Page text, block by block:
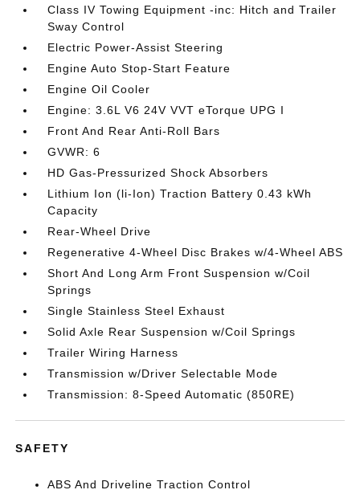
Class IV Towing Equipment -inc: Hitch and Trailer
Sway Control
Electric Power-Assist Steering
Engine Auto Stop-Start Feature
Engine Oil Cooler
Engine: 3.6L V6 24V VVT eTorque UPG I
Front And Rear Anti-Roll Bars
GVWR: 6
HD Gas-Pressurized Shock Absorbers
Lithium Ion (li-Ion) Traction Battery 0.43 kWh
Capacity
Rear-Wheel Drive
Regenerative 4-Wheel Disc Brakes w/4-Wheel ABS
Short And Long Arm Front Suspension w/Coil
Springs
Single Stainless Steel Exhaust
Solid Axle Rear Suspension w/Coil Springs
Trailer Wiring Harness
Transmission w/Driver Selectable Mode
Transmission: 8-Speed Automatic (850RE)
SAFETY
ABS And Driveline Traction Control